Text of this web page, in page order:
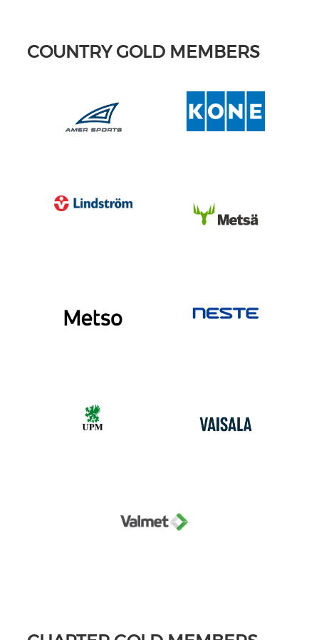
COUNTRY GOLD MEMBERS